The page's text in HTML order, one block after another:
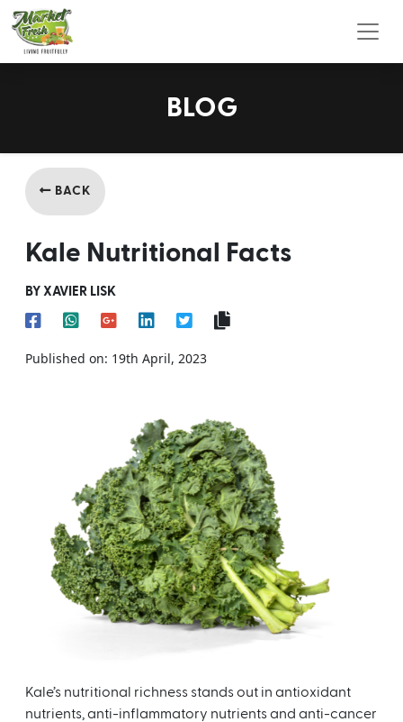
BLOG
BACK
Kale Nutritional Facts
BY XAVIER LISK
Published on: 19th April, 2023
Kale’s nutritional richness stands out in antioxidant
nutrients, anti-inflammatory nutrients and anti-cancer